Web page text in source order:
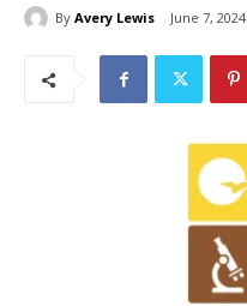
By Avery Lewis June 7, 2024